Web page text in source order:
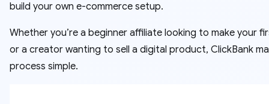
build your own e-commerce setup.
Whether you’re a beginner affiliate looking to make your
or a creator wanting to sell a digital product, ClickBank
process simple.